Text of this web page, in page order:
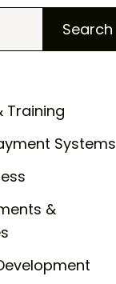
Search
Training
Systems
&